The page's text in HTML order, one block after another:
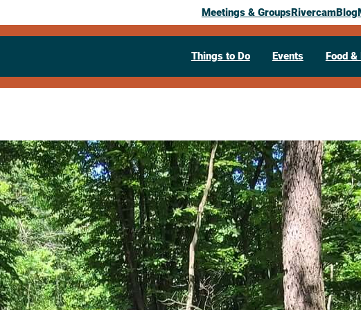
Meetings & GroupsRivercamBlog
Things to Do Events Food &
Past Event
Driftless Eco
July 6, 2026
11:00 am– 11:45 am
Holmen Public Library121 W Legion StHolmen,
Visit Website >